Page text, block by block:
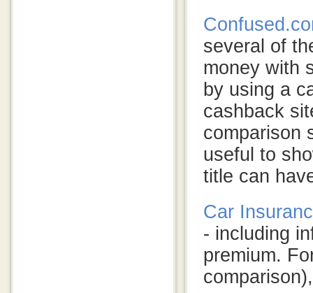
several of
money with
by using a
cashback
comparison
useful to
title can
Car
- including
premium.